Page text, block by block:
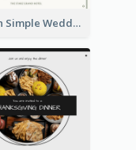
Green Simple Wedding Photo Wedding Invitation